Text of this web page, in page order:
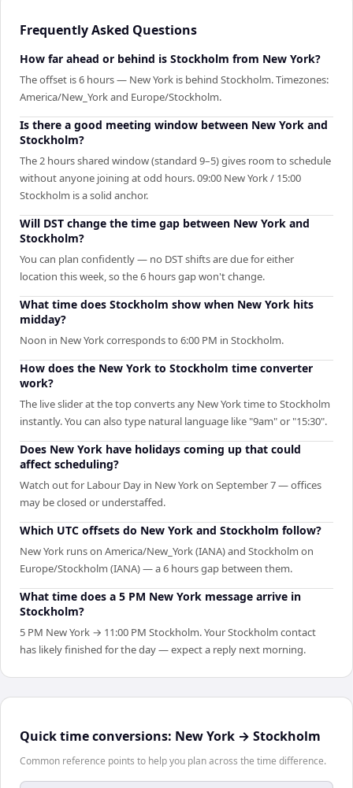
Frequently Asked Questions
How far ahead or behind is Stockholm from New York?
The offset is 6 hours — New York is behind Stockholm. Timezones:
America/New_York and Europe/Stockholm.
Is there a good meeting window between New York and
Stockholm?
The 2 hours shared window (standard 9–5) gives room to schedule
without anyone joining at odd hours. 09:00 New York / 15:00
Stockholm is a solid anchor.
Will DST change the time gap between New York and
Stockholm?
You can plan confidently — no DST shifts are due for either
location this week, so the 6 hours gap won't change.
What time does Stockholm show when New York hits
midday?
Noon in New York corresponds to 6:00 PM in Stockholm.
How does the New York to Stockholm time converter
work?
The live slider at the top converts any New York time to Stockholm
instantly. You can also type natural language like "9am" or "15:30".
Does New York have holidays coming up that could
affect scheduling?
Watch out for Labour Day in New York on September 7 — offices
may be closed or understaffed.
Which UTC offsets do New York and Stockholm follow?
New York runs on America/New_York (IANA) and Stockholm on
Europe/Stockholm (IANA) — a 6 hours gap between them.
What time does a 5 PM New York message arrive in
Stockholm?
5 PM New York → 11:00 PM Stockholm. Your Stockholm contact
has likely finished for the day — expect a reply next morning.
Quick time conversions: New York → Stockholm
Common reference points to help you plan across the time difference.